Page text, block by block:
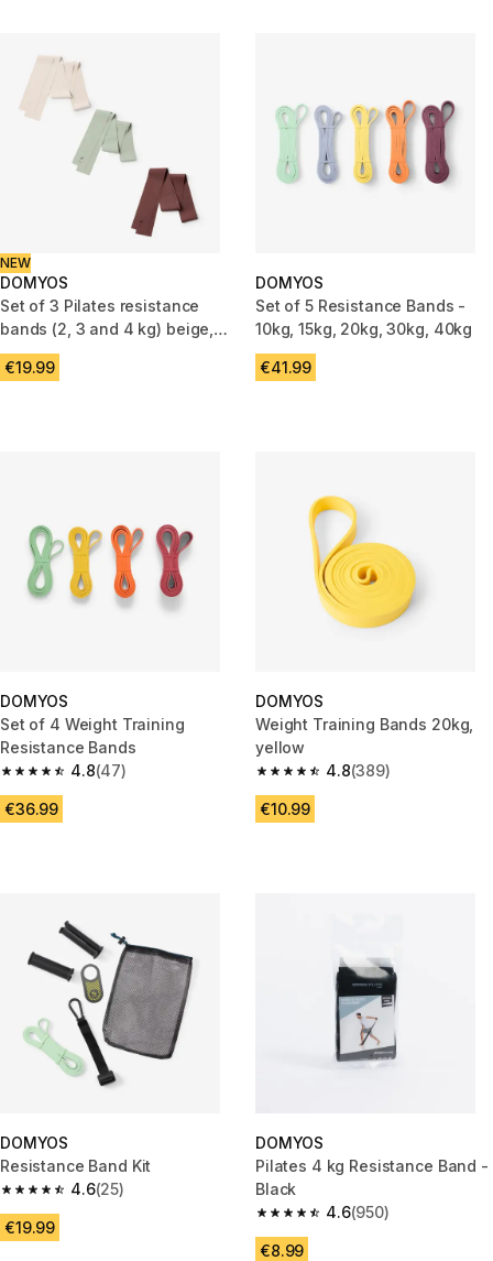
NEW
DOMYOS
Set of 3 Pilates resistance
bands (2, 3 and 4 kg) beige,
green and burgundy
€19.99
DOMYOS
Set of 5 Resistance Bands -
10kg, 15kg, 20kg, 30kg, 40kg
€41.99
DOMYOS
Set of 4 Weight Training
Resistance Bands
4.8
4.8 out of 5 stars from 47 reviews
(47)
€36.99
DOMYOS
Weight Training Bands 20kg,
yellow
4.8
4.8 out of 5 stars from 389
(389)
€10.99
DOMYOS
Resistance Band Kit
4.6
4.6 out of 5 stars from 25 reviews
(25)
€19.99
DOMYOS
Pilates 4 kg Resistance Band -
Black
4.6
4.6 out of 5 stars from 950
(950)
€8.99